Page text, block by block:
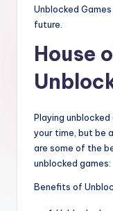
Unblocked
future.
House
Playing
your time, but be
are some of the
unblocked games:
Benefits of